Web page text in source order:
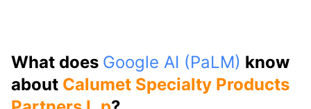
What does Google AI (PaLM) know
about Calumet Specialty Products